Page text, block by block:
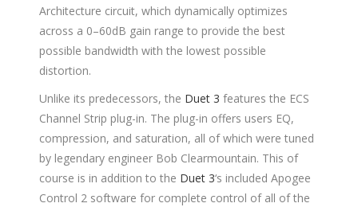
Architecture circuit, which dynamically optimizes
across a 0–60dB gain range to provide the best
possible bandwidth with the lowest possible
distortion.
Unlike its predecessors, the Duet 3 features the ECS
Channel Strip plug-in. The plug-in offers users EQ,
compression, and saturation, all of which were tuned
by legendary engineer Bob Clearmountain. This of
course is in addition to the Duet 3‘s included Apogee
Control 2 software for complete control of all of the